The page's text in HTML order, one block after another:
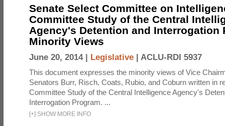
Senate Select Committee on
Committee Study of the Central
Agency's Detention and Interrogation
Minority Views
June 20, 2014 | Legislative | ACLU-RDI 5937
This document expresses the minority views of Vice
Senators Burr, Risch, Coats, Rubio, and Coburn written in
Committee Study of the Central Intelligence Agency's
Interrogation Program. ...
[+] SHOW MORE INFO